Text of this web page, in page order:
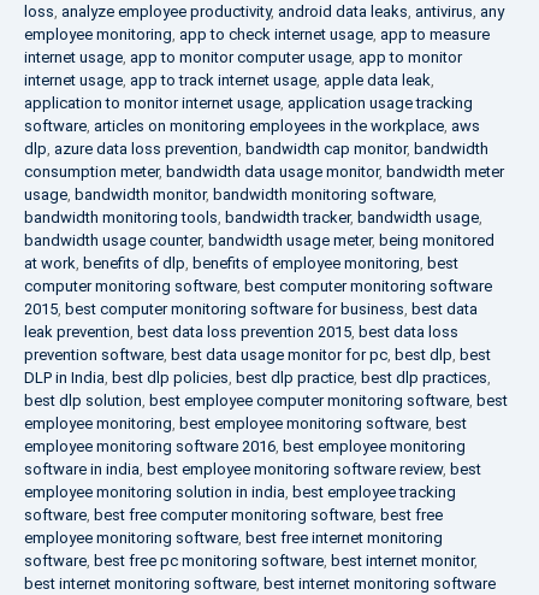
loss, analyze employee productivity, android data leaks, antivirus, any
employee monitoring, app to check internet usage, app to measure
internet usage, app to monitor computer usage, app to monitor
internet usage, app to track internet usage, apple data leak,
application to monitor internet usage, application usage tracking
software, articles on monitoring employees in the workplace, aws
dlp, azure data loss prevention, bandwidth cap monitor, bandwidth
consumption meter, bandwidth data usage monitor, bandwidth meter
usage, bandwidth monitor, bandwidth monitoring software,
bandwidth monitoring tools, bandwidth tracker, bandwidth usage,
bandwidth usage counter, bandwidth usage meter, being monitored
at work, benefits of dlp, benefits of employee monitoring, best
computer monitoring software, best computer monitoring software
2015, best computer monitoring software for business, best data
leak prevention, best data loss prevention 2015, best data loss
prevention software, best data usage monitor for pc, best dlp, best
DLP in India, best dlp policies, best dlp practice, best dlp practices,
best dlp solution, best employee computer monitoring software, best
employee monitoring, best employee monitoring software, best
employee monitoring software 2016, best employee monitoring
software in india, best employee monitoring software review, best
employee monitoring solution in india, best employee tracking
software, best free computer monitoring software, best free
employee monitoring software, best free internet monitoring
software, best free pc monitoring software, best internet monitor,
best internet monitoring software, best internet monitoring software